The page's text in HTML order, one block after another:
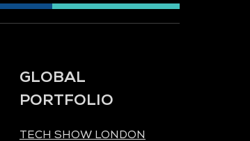
GLOBAL
PORTFOLIO
TECH SHOW LONDON